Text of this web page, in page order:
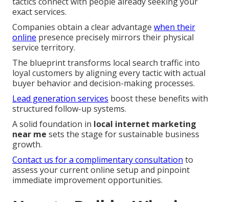
exact services.
Companies obtain a clear advantage when their
online presence precisely mirrors their physical
service territory.
The blueprint transforms local search traffic into
loyal customers by aligning every tactic with actual
buyer behavior and decision-making processes.
Lead generation services boost these benefits with
structured follow-up systems.
A solid foundation in local internet marketing
near me sets the stage for sustainable business
growth.
Contact us for a complimentary consultation to
assess your current online setup and pinpoint
immediate improvement opportunities.